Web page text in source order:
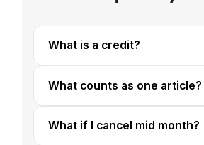
What is a credit?
What counts as one article?
What if I cancel mid month?